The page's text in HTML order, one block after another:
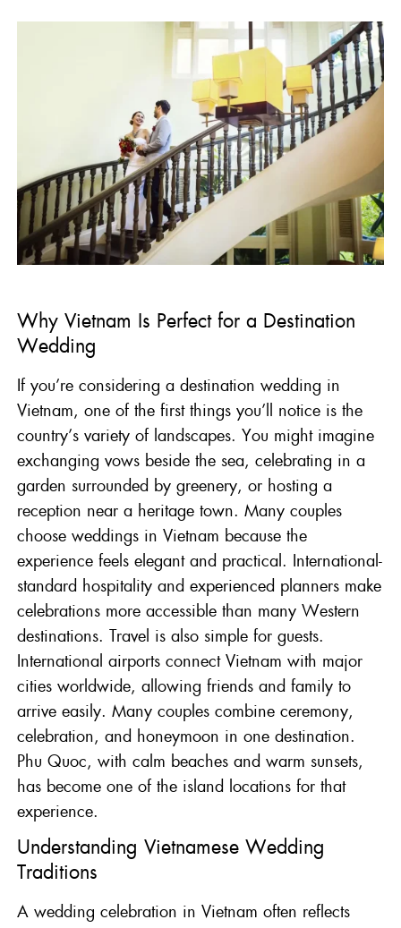
Why Vietnam Is Perfect for a Destination
Wedding
If you’re considering a destination wedding in
Vietnam, one of the first things you’ll notice is the
country’s variety of landscapes. You might imagine
exchanging vows beside the sea, celebrating in a
garden surrounded by greenery, or hosting a
reception near a heritage town. Many couples
choose weddings in Vietnam because the
experience feels elegant and practical. International-
standard hospitality and experienced planners make
celebrations more accessible than many Western
destinations. Travel is also simple for guests.
International airports connect Vietnam with major
cities worldwide, allowing friends and family to
arrive easily. Many couples combine ceremony,
celebration, and honeymoon in one destination.
Phu Quoc, with calm beaches and warm sunsets,
has become one of the island locations for that
experience.
Understanding Vietnamese Wedding
Traditions
A wedding celebration in Vietnam often reflects